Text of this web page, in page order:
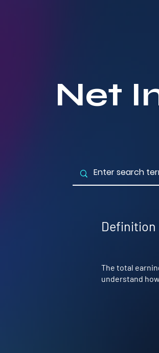
Net
Definition
The total
understand